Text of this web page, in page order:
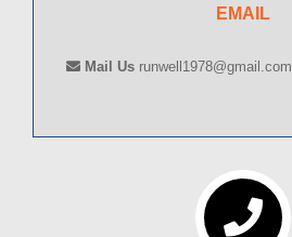
EMAIL
Mail Us runwell1978@gmail.com